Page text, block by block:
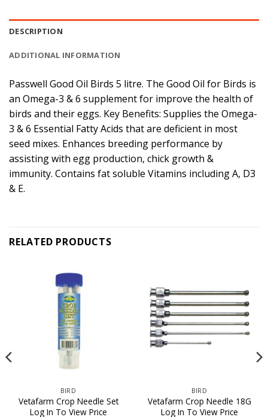
DESCRIPTION
ADDITIONAL INFORMATION
Passwell Good Oil Birds 5 litre. The Good Oil for Birds is
an Omega-3 & 6 supplement for improve the health of
birds and their eggs. Key Benefits: Supplies the Omega-
3 & 6 Essential Fatty Acids that are deficient in most
seed mixes. Enhances breeding performance by
assisting with egg production, chick growth &
immunity. Contains fat soluble Vitamins including A, D3
& E.
RELATED PRODUCTS
BIRD
Vetafarm Crop Needle Set
Log In To View Price
BIRD
Vetafarm Crop Needle 18G
Log In To View Price